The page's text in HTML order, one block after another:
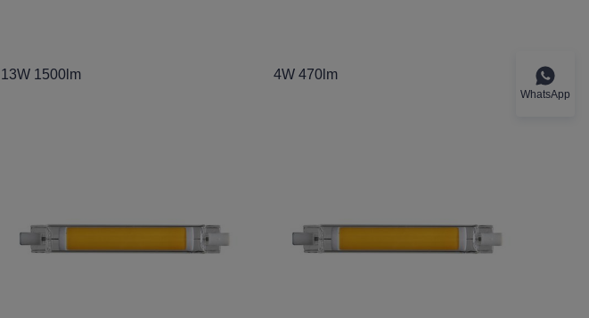
13W 1500lm 4W 470lm
WhatsApp